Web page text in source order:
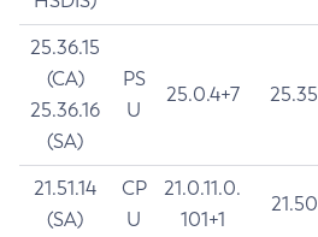
25.36.15
(CA)
25.36.16
(SA)
PS
U
25.0.4+7 25.35
21.51.14
(SA)
CP
U
21.0.11.0.
101+1
21.50